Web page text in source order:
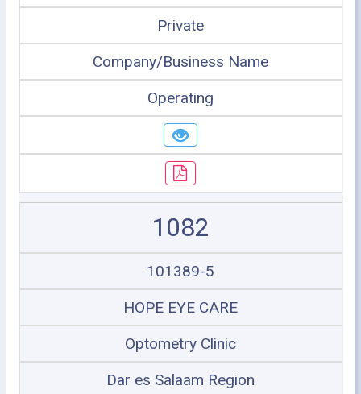
Private
Company/Business Name
Operating
1082
101389-5
HOPE EYE CARE
Optometry Clinic
Dar es Salaam Region